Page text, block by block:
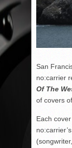
San
no:carrier
Of The
of covers
Each